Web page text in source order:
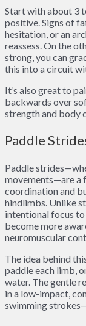
Start with about 3
positive. Signs of
hesitation, or an
reassess. On the
strong, you can
this into a circuit
It’s also great to
backwards over
strength and body
Paddle
Paddle
movements—are a
coordination and
hindlimbs. Unlike
intentional focus
become more
neuromuscular
The idea behind
paddle each limb,
water. The gentle
in a low-impact,
swimming